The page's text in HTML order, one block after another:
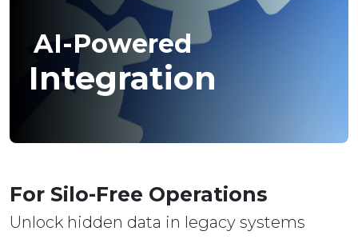
AI-Powered
Integration
For Silo-Free Operations
Unlock hidden data in legacy systems